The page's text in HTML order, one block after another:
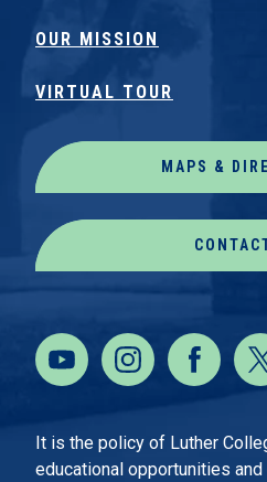
OUR MISSION
VIRTUAL TOUR
MAPS &
It is the policy of Luther
educational opportunities